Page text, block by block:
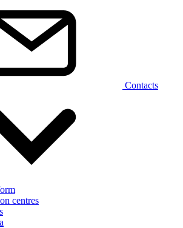
Contacts
centres